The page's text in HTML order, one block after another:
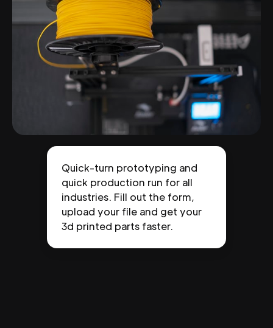
Quick-turn prototyping and
quick production run for all
industries. Fill out the form,
upload your file and get your
3d printed parts faster.